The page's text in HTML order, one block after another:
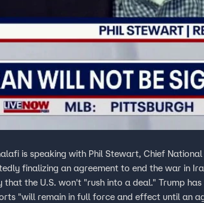
is speaking with Phil Stewart, Chief
finalizing an agreement to end the war in
that the U.S. won't "rush into a deal." Trump
"will remain in full force and effect until an